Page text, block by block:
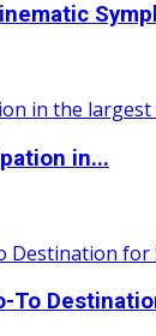
in...
To